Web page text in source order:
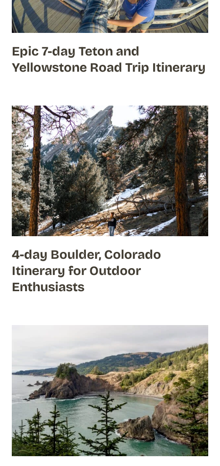
Epic 7-day Teton and
Yellowstone Road Trip Itinerary
4-day Boulder, Colorado
Itinerary for Outdoor
Enthusiasts